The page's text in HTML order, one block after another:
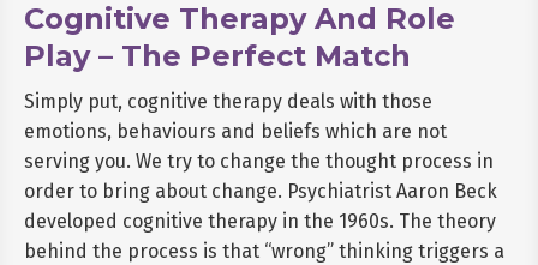
Cognitive Therapy And Role
Play – The Perfect Match
Simply put, cognitive therapy deals with those
emotions, behaviours and beliefs which are not
serving you. We try to change the thought process in
order to bring about change. Psychiatrist Aaron Beck
developed cognitive therapy in the 1960s. The theory
behind the process is that “wrong” thinking triggers a